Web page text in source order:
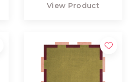
View Product